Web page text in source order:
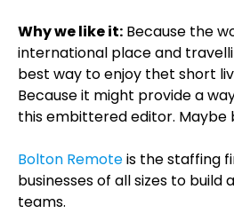
Why we like it: Because the
international place and
best way to enjoy thet short
Because it might provide a
this embittered editor. Maybe
Bolton Remoteis the staffing
businesses of all sizes to
teams.